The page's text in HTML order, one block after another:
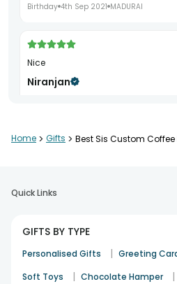
Birthday 4th Sep 2021 MADURAI
Nice
Niranjan
Birthday
Home > Gifts > Best Sis Custom Coffee
Quick Links
GIFTS BY TYPE
Personalised Gifts | Greeting
Soft Toys | Chocolate Hamper |